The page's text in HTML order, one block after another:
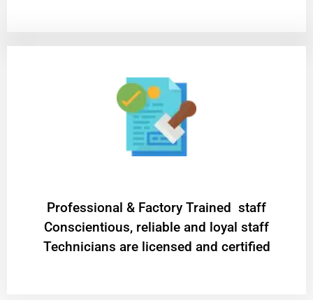
Professional & Factory Trained staff
Conscientious, reliable and loyal staff
Technicians are licensed and certified